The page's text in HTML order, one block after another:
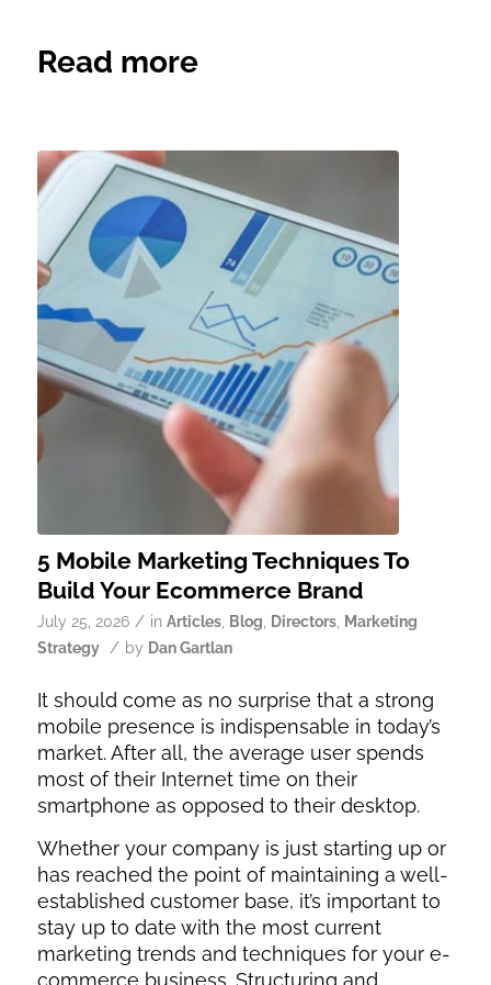
Read more
5 Mobile Marketing Techniques To
Build Your Ecommerce Brand
July 25, 2026 / in Articles, Blog, Directors, Marketing
Strategy / by Dan Gartlan
It should come as no surprise that a strong
mobile presence is indispensable in today’s
market. After all, the average user spends
most of their Internet time on their
smartphone as opposed to their desktop.
Whether your company is just starting up or
has reached the point of maintaining a well-
established customer base, it’s important to
stay up to date with the most current
marketing trends and techniques for your e-
commerce business. Structuring and